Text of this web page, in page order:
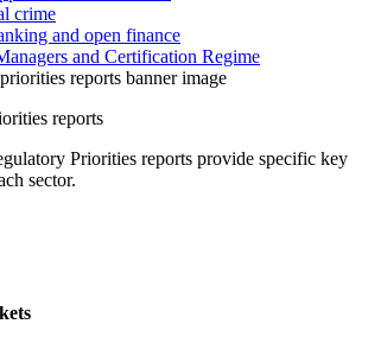
crime
and open finance
and Certification Regime
reports
Priorities reports provide specific key
sector.